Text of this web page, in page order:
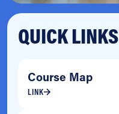
QUICK LINKS
Course Map
LINK